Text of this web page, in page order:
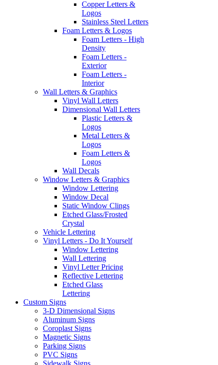
Copper Letters &
Logos
Stainless Steel Letters
Foam Letters & Logos
Foam Letters - High
Density
Foam Letters -
Exterior
Foam Letters -
Interior
Wall Letters & Graphics
Vinyl Wall Letters
Dimensional Wall Letters
Plastic Letters &
Logos
Metal Letters &
Logos
Foam Letters &
Logos
Wall Decals
Window Letters & Graphics
Window Lettering
Window Decal
Static Window Clings
Etched Glass/Frosted
Crystal
Vehicle Lettering
Vinyl Letters - Do It Yourself
Window Lettering
Wall Lettering
Vinyl Letter Pricing
Reflective Lettering
Etched Glass
Lettering
Custom Signs
3-D Dimensional Signs
Aluminum Signs
Coroplast Signs
Magnetic Signs
Parking Signs
PVC Signs
Sidewalk Signs